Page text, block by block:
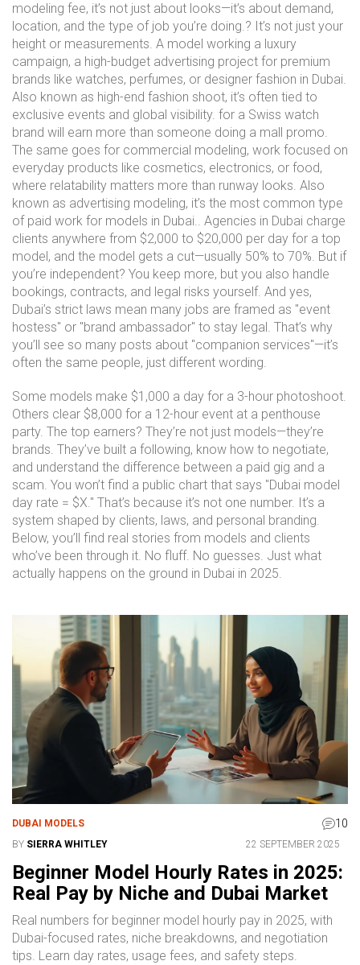
modeling fee, it’s not just about looks—it’s about demand,
location, and the type of job you’re doing.? It’s not just your
height or measurements. A model working a luxury
campaign, a high-budget advertising project for premium
brands like watches, perfumes, or designer fashion in Dubai.
Also known as high-end fashion shoot, it’s often tied to
exclusive events and global visibility. for a Swiss watch
brand will earn more than someone doing a mall promo.
The same goes for commercial modeling, work focused on
everyday products like cosmetics, electronics, or food,
where relatability matters more than runway looks. Also
known as advertising modeling, it’s the most common type
of paid work for models in Dubai.. Agencies in Dubai charge
clients anywhere from $2,000 to $20,000 per day for a top
model, and the model gets a cut—usually 50% to 70%. But if
you’re independent? You keep more, but you also handle
bookings, contracts, and legal risks yourself. And yes,
Dubai’s strict laws mean many jobs are framed as "event
hostess" or "brand ambassador" to stay legal. That’s why
you’ll see so many posts about "companion services"—it’s
often the same people, just different wording.
Some models make $1,000 a day for a 3-hour photoshoot.
Others clear $8,000 for a 12-hour event at a penthouse
party. The top earners? They’re not just models—they’re
brands. They’ve built a following, know how to negotiate,
and understand the difference between a paid gig and a
scam. You won’t find a public chart that says "Dubai model
day rate = $X." That’s because it’s not one number. It’s a
system shaped by clients, laws, and personal branding.
Below, you’ll find real stories from models and clients
who’ve been through it. No fluff. No guesses. Just what
actually happens on the ground in Dubai in 2025.
DUBAI MODELS 10
BY SIERRA WHITLEY 22 SEPTEMBER 2025
Beginner Model Hourly Rates in 2025:
Real Pay by Niche and Dubai Market
Real numbers for beginner model hourly pay in 2025, with
Dubai-focused rates, niche breakdowns, and negotiation
tips. Learn day rates, usage fees, and safety steps.